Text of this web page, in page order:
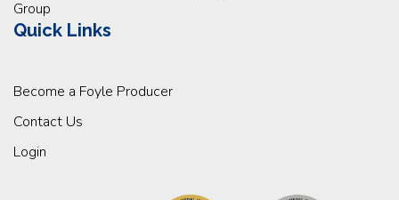
Group
Quick Links
Become a Foyle Producer
Contact Us
Login